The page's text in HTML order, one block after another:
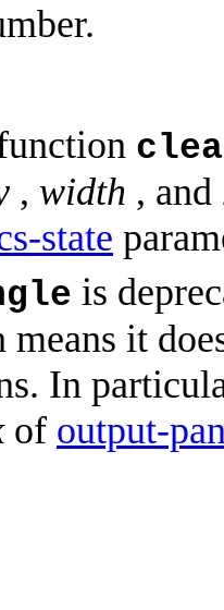
, width , and
state
is
means it
In
of output-